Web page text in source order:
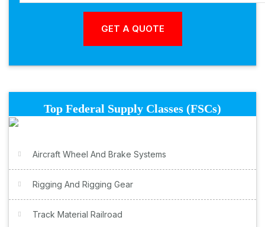
Top Federal Supply Classes (FSCs)
Aircraft Wheel And Brake Systems
Rigging And Rigging Gear
Track Material Railroad